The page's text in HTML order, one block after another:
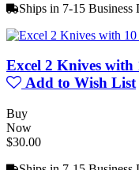
Ships in 7-15 Business
Excel 2 Knives with
Add to Wish List
Buy
Now
$30.00